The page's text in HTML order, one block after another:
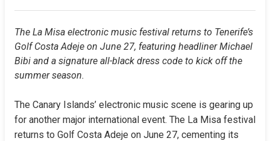
The La Misa electronic music festival returns to Tenerife’s
Golf Costa Adeje on June 27, featuring headliner Michael
Bibi and a signature all-black dress code to kick off the
summer season.
The Canary Islands’ electronic music scene is gearing up
for another major international event. The La Misa festival
returns to Golf Costa Adeje on June 27, cementing its